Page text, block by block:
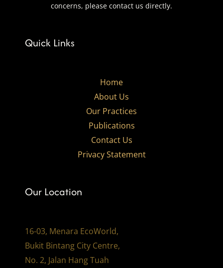
concerns, please contact us directly.
Quick Links
Home
About Us
Our Practices​
Publications
Contact Us
Privacy Statement
Our Location
16-03, Menara EcoWorld,
Bukit Bintang City Centre,
No. 2, Jalan Hang Tuah